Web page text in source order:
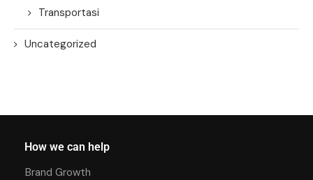
Transportasi
Uncategorized
How we can help
Brand Growth